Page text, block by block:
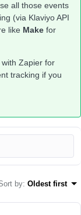
all those events
(via Klaviyo API
like Make for
with Zapier for
tracking if you
by: Oldest first